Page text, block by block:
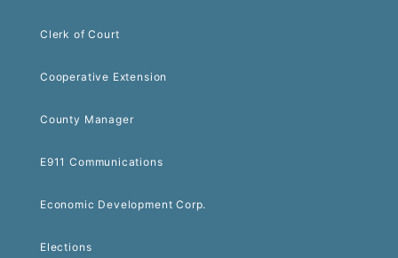
Clerk of Court
Cooperative Extension
County Manager
E911 Communications
Economic Development Corp.
Elections